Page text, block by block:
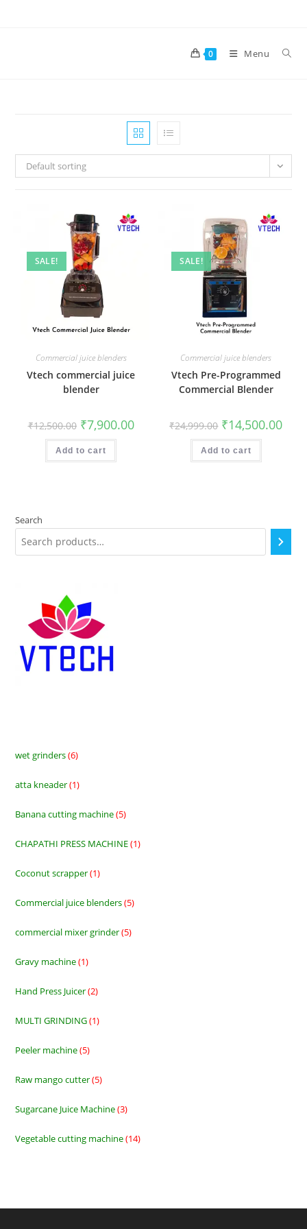
0 Menu
Default sorting
SALE!
Commercial juice blenders
Vtech commercial juice
blender
₹12,500.00 Original
price
was:
₹12,500.00.
₹7,900.00Current
price
Add to cart
SALE!
Commercial juice blenders
Vtech Pre-Programmed
Commercial Blender
₹24,999.00 Original
price
was:
₹24,999.00.
₹14,500.00
Add to cart
Search
wet grinders 66
atta kneader 11
Banana cutting machine 55
CHAPATHI PRESS MACHINE 11
Coconut scrapper 11
Commercial juice blenders 55
commercial mixer grinder 55
Gravy machine 11
Hand Press Juicer 22
MULTI GRINDING 11
Peeler machine 55
Raw mango cutter 55
Sugarcane Juice Machine 33
Vegetable cutting machine 1414